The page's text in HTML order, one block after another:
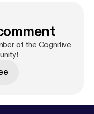
of the Cognitive